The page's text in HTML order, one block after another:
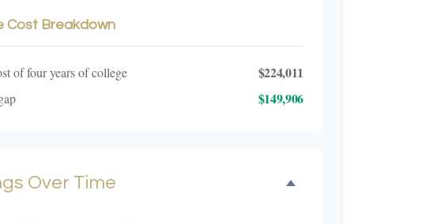
Cost Breakdown
of four years of college $224,011
$149,906
Over Time